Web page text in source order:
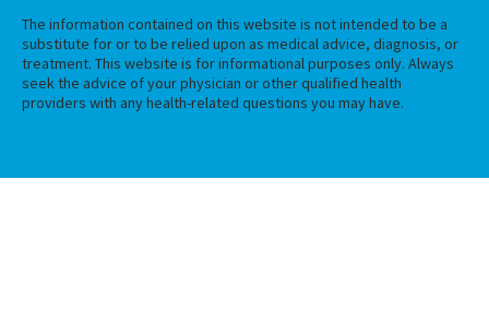
The information contained on this website is not intended to be a
substitute for or to be relied upon as medical advice, diagnosis, or
treatment. This website is for informational purposes only. Always
seek the advice of your physician or other qualified health
providers with any health-related questions you may have.